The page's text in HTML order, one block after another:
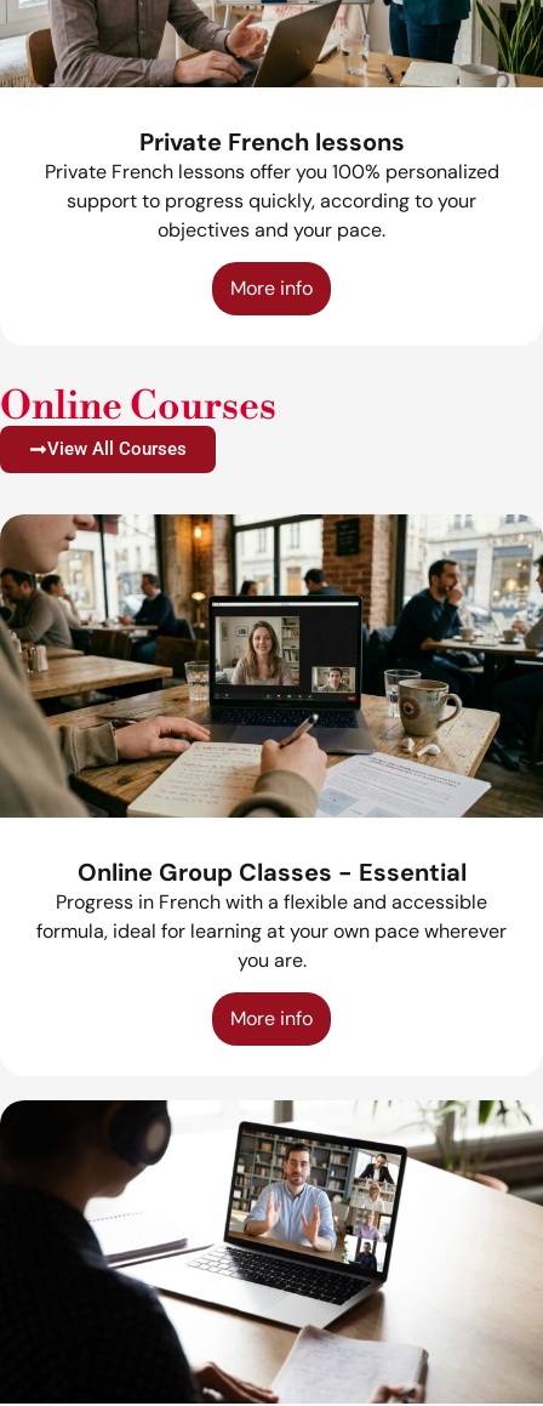
Private French lessons
Private French lessons offer you 100% personalized
support to progress quickly, according to your
objectives and your pace.
More info
Online Courses
View All Courses
Online Group Classes - Essential
Progress in French with a flexible and accessible
formula, ideal for learning at your own pace wherever
you are.
More info